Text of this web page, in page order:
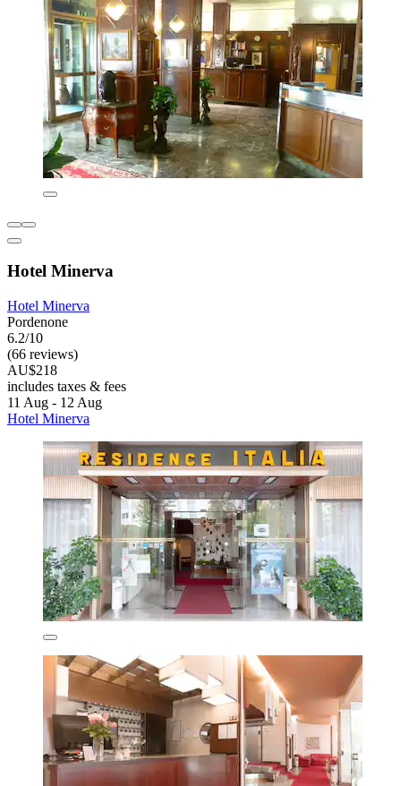
Hotel Minerva
Hotel Minerva
Pordenone
6.2/10
(66 reviews)
AU$218
includes taxes & fees
11 Aug - 12 Aug
Hotel Minerva